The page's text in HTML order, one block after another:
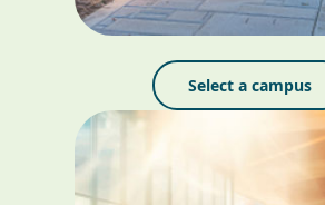
Select a campus